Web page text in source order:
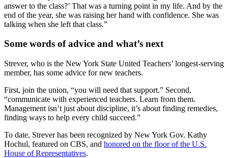
answer to the class?’ That was a turning point in my life. And by the
end of the year, she was raising her hand with confidence. She was
talking when she left that class.”
Some words of advice and what’s next
Strever, who is the New York State United Teachers’ longest-serving
member, has some advice for new teachers.
First, join the union, “you will need that support.” Second,
“communicate with experienced teachers. Learn from them.
Management isn’t just about discipline, it’s about finding remedies,
finding ways to help every child succeed.”
To date, Strever has been recognized by New York Gov. Kathy
Hochul, featured on CBS, and honored on the floor of the U.S.
House of Representatives.